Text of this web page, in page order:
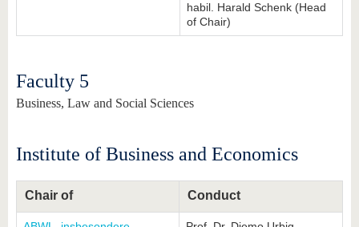
habil. Harald Schenk (Head
of Chair)
Faculty 5
Business, Law and Social Sciences
Institute of Business and Economics
Chair of Conduct